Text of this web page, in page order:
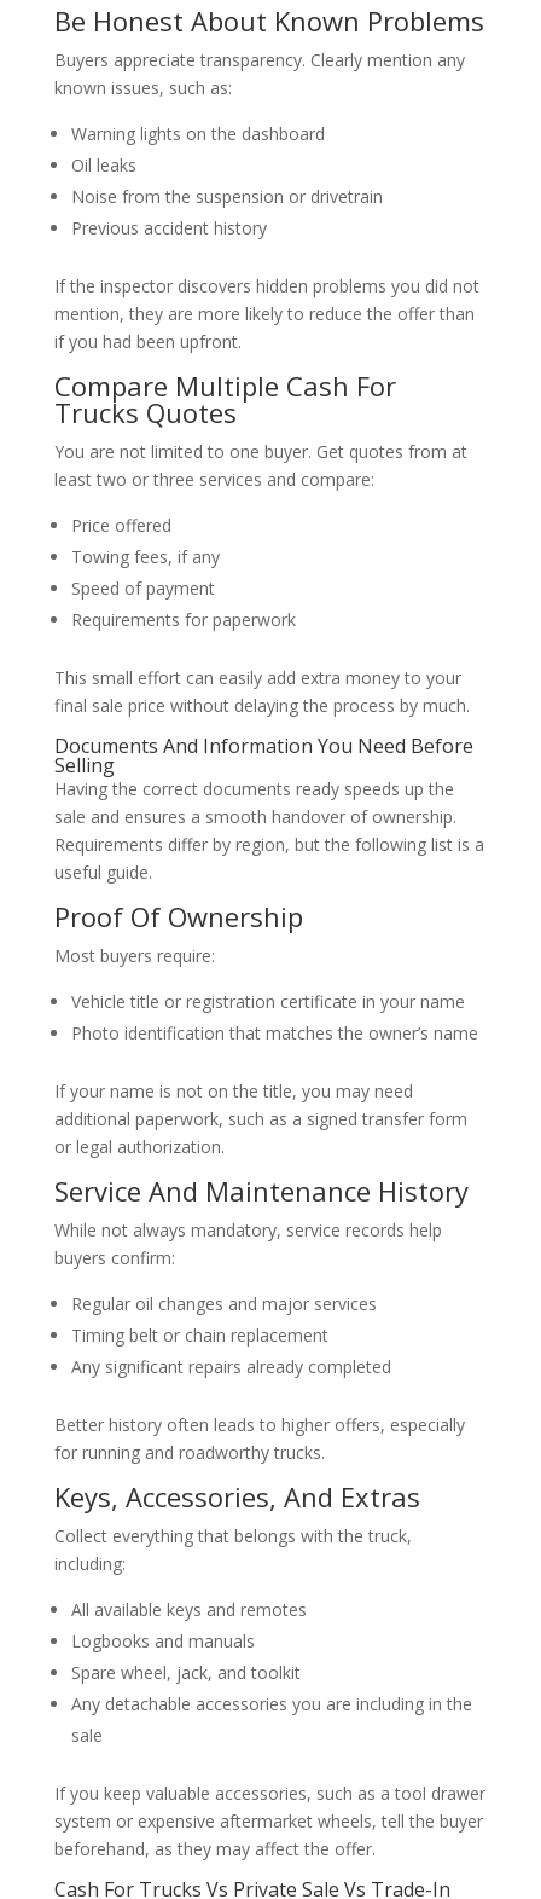
Be Honest About Known Problems
Buyers appreciate transparency. Clearly mention any
known issues, such as:
Warning lights on the dashboard
Oil leaks
Noise from the suspension or drivetrain
Previous accident history
If the inspector discovers hidden problems you did not
mention, they are more likely to reduce the offer than
if you had been upfront.
Compare Multiple Cash For
Trucks Quotes
You are not limited to one buyer. Get quotes from at
least two or three services and compare:
Price offered
Towing fees, if any
Speed of payment
Requirements for paperwork
This small effort can easily add extra money to your
final sale price without delaying the process by much.
Documents And Information You Need Before
Selling
Having the correct documents ready speeds up the
sale and ensures a smooth handover of ownership.
Requirements differ by region, but the following list is a
useful guide.
Proof Of Ownership
Most buyers require:
Vehicle title or registration certificate in your name
Photo identification that matches the owner’s name
If your name is not on the title, you may need
additional paperwork, such as a signed transfer form
or legal authorization.
Service And Maintenance History
While not always mandatory, service records help
buyers confirm:
Regular oil changes and major services
Timing belt or chain replacement
Any significant repairs already completed
Better history often leads to higher offers, especially
for running and roadworthy trucks.
Keys, Accessories, And Extras
Collect everything that belongs with the truck,
including:
All available keys and remotes
Logbooks and manuals
Spare wheel, jack, and toolkit
Any detachable accessories you are including in the
sale
If you keep valuable accessories, such as a tool drawer
system or expensive aftermarket wheels, tell the buyer
beforehand, as they may affect the offer.
Cash For Trucks Vs Private Sale Vs Trade-In